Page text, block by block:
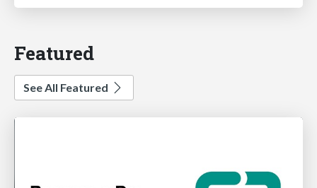
Featured
See All Featured